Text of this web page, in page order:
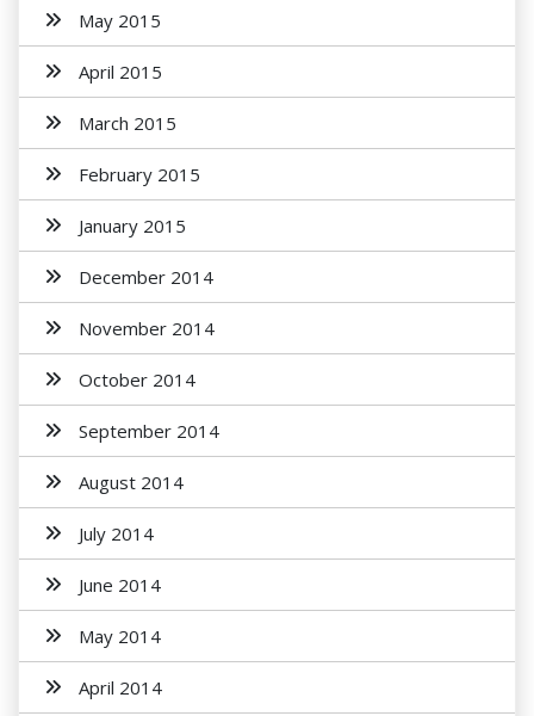
May 2015
April 2015
March 2015
February 2015
January 2015
December 2014
November 2014
October 2014
September 2014
August 2014
July 2014
June 2014
May 2014
April 2014